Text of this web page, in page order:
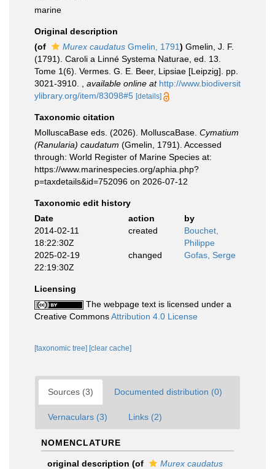
marine
Original description
(of
Murex caudatus Gmelin, 1791) Gmelin, J. F.
(1791). Caroli a Linné Systema Naturae, ed. 13.
Tome 1(6). Vermes. G. E. Beer, Lipsiae [Leipzig]. pp.
3021-3910.
available online at http://www.biodiversit
ylibrary.org/item/83098#5 [details]
Taxonomic citation
MolluscaBase eds. (2026). MolluscaBase. Cymatium
(Ranularia) caudatum (Gmelin, 1791). Accessed
through: World Register of Marine Species at:
https://www.marinespecies.org/aphia.php?
p=taxdetails&id=752096 on 2026-07-12
Taxonomic edit history
Date
action
by
2014-02-11
18:22:30Z
created
Bouchet,
Philippe
2025-02-19
22:19:30Z
changed Gofas, Serge
Licensing
The webpage text is licensed under a
Creative CommonsAttribution 4.0 License
[taxonomic tree] [clear cache]
Sources (3) Documented distribution (0)
Vernaculars (3) Links (2)
NOMENCLATURE
original description (of
Murex caudatus